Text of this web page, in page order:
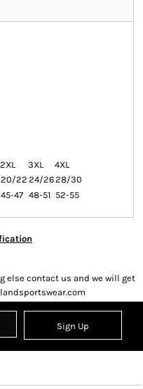
2XL 3XL
4XL
20/22 24/2628/30
45-47 48-51 52-55
else contact us and we will get
Sign Up